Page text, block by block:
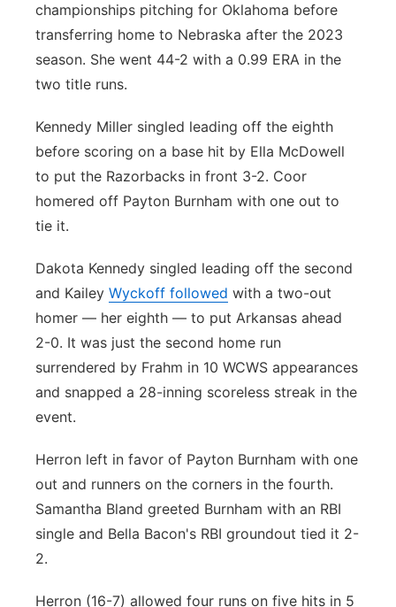
championships pitching for Oklahoma before
transferring home to Nebraska after the 2023
season. She went 44-2 with a 0.99 ERA in the
two title runs.
Kennedy Miller singled leading off the eighth
before scoring on a base hit by Ella McDowell
to put the Razorbacks in front 3-2. Coor
homered off Payton Burnham with one out to
tie it.
Dakota Kennedy singled leading off the second
and Kailey Wyckoff followed with a two-out
homer — her eighth — to put Arkansas ahead
2-0. It was just the second home run
surrendered by Frahm in 10 WCWS appearances
and snapped a 28-inning scoreless streak in the
event.
Herron left in favor of Payton Burnham with one
out and runners on the corners in the fourth.
Samantha Bland greeted Burnham with an RBI
single and Bella Bacon's RBI groundout tied it 2-
2.
Herron (16-7) allowed four runs on five hits in 5